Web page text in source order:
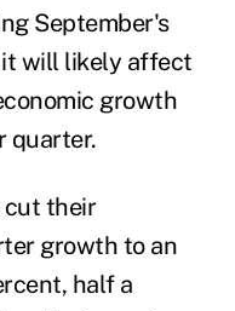
September's
will likely affect
growth
quarter.
cut their
growth to an
half a